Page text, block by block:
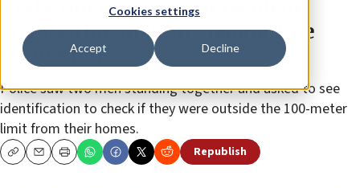
Cookies settings
Accept Decline
Arabs riot in Jaffa after resident
arrested for violating quarantine
regulations
Police saw two men standing together and asked to see
identification to check if they were outside the 100-meter
limit from their homes.
CopyEmailPrint Republish